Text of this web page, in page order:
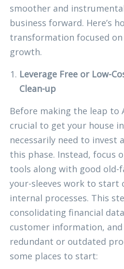
smoother and
business forward. Here’s
transformation focused on
growth.
Leverage Free or Low-
Clean-up
Before making the leap to
crucial to get your house
necessarily need to invest
this phase. Instead, focus
tools along with good old-
your-sleeves work to start
internal processes. This
consolidating financial
customer information,
redundant or outdated
some places to start: